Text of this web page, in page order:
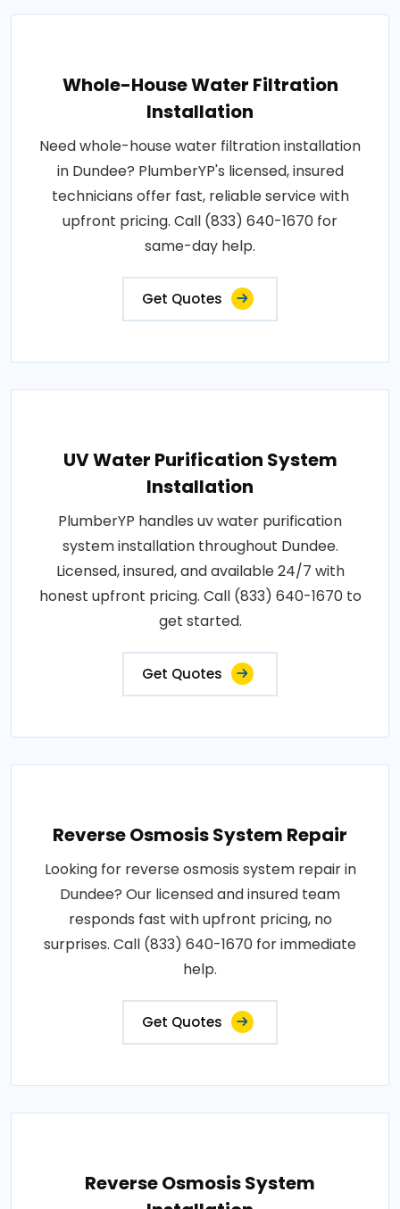
Whole-House Water Filtration
Installation
Need whole-house water filtration installation
in Dundee? PlumberYP's licensed, insured
technicians offer fast, reliable service with
upfront pricing. Call (833) 640-1670 for
same-day help.
Get Quotes
UV Water Purification System
Installation
PlumberYP handles uv water purification
system installation throughout Dundee.
Licensed, insured, and available 24/7 with
honest upfront pricing. Call (833) 640-1670 to
get started.
Get Quotes
Reverse Osmosis System Repair
Looking for reverse osmosis system repair in
Dundee? Our licensed and insured team
responds fast with upfront pricing, no
surprises. Call (833) 640-1670 for immediate
help.
Get Quotes
Reverse Osmosis System